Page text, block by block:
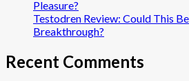
Pleasure?
Testodren Review: Could This
Breakthrough?
Recent Comments